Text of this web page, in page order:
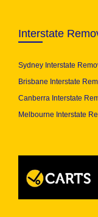
Interstate
Sydney Interstate
Brisbane Interstate
Canberra Interstate
Melbourne Interstate